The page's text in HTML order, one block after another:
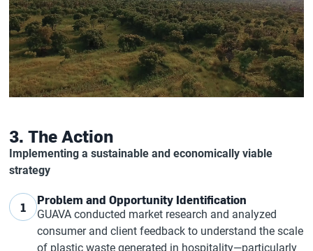
3. The Action
Implementing a sustainable and economically viable
strategy
1 Problem and Opportunity Identification
GUAVA conducted market research and analyzed
consumer and client feedback to understand the scale
of plastic waste generated in hospitality—particularly